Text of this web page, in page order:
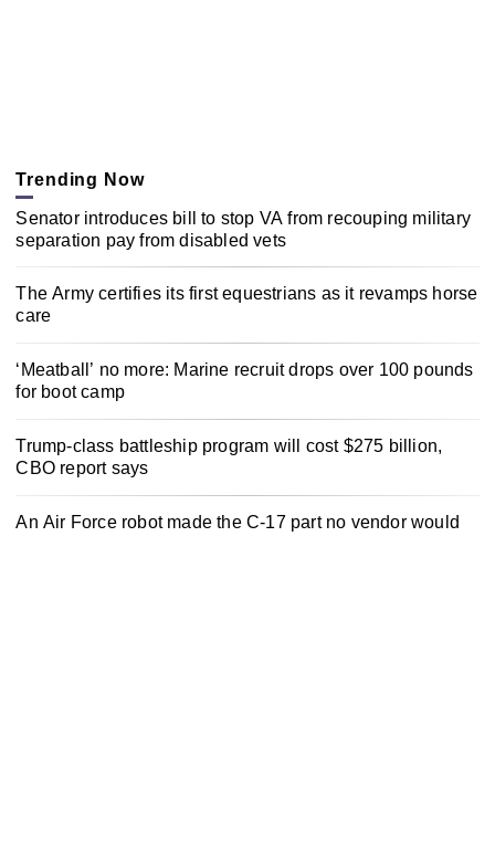
Trending Now
Senator introduces bill to stop VA from recouping military
separation pay from disabled vets
The Army certifies its first equestrians as it revamps horse
care
‘Meatball’ no more: Marine recruit drops over 100 pounds
for boot camp
Trump-class battleship program will cost $275 billion,
CBO report says
An Air Force robot made the C-17 part no vendor would